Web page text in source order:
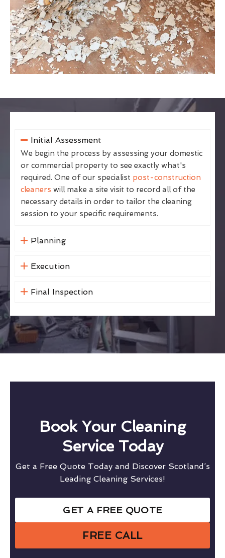
Initial Assessment
We begin the process by assessing your domestic
or commercial property to see exactly what's
required. One of our specialist post-construction
cleaners will make a site visit to record all of the
necessary details in order to tailor the cleaning
session to your specific requirements.
Planning
Execution
Final Inspection
Book Your Cleaning
Service Today
Get a Free Quote Today and Discover Scotland’s
Leading Cleaning Services!
GET A FREE QUOTE
FREE CALL